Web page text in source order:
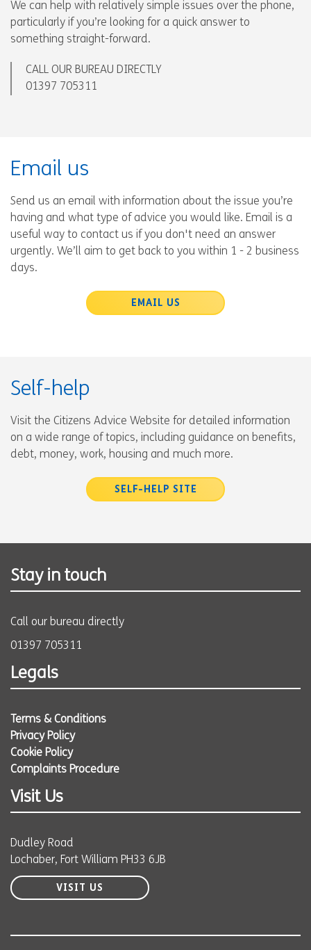
We can help with relatively simple issues over the phone,
particularly if you’re looking for a quick answer to
something straight-forward.
CALL OUR BUREAU DIRECTLY
01397 705311
Email us
Send us an email with information about the issue you’re
having and what type of advice you would like. Email is a
useful way to contact us if you don't need an answer
urgently. We’ll aim to get back to you within 1 - 2 business
days.
EMAIL US
Self-help
Visit the Citizens Advice Website for detailed information
on a wide range of topics, including guidance on benefits,
debt, money, work, housing and much more.
SELF-HELP SITE
Stay in touch
Call our bureau directly
01397 705311
Legals
Terms & Conditions
Privacy Policy
Cookie Policy
Complaints Procedure
Visit Us
Dudley Road
Lochaber, Fort William PH33 6JB
VISIT US